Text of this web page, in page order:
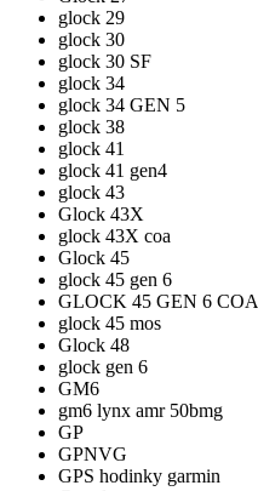
glock 29
glock 30
glock 30 SF
glock 34
glock 34 GEN 5
glock 38
glock 41
glock 41 gen4
glock 43
Glock 43X
glock 43X coa
Glock 45
glock 45 gen 6
GLOCK 45 GEN 6 COA
glock 45 mos
Glock 48
glock gen 6
GM6
gm6 lynx amr 50bmg
GP
GPNVG
GPS hodinky garmin